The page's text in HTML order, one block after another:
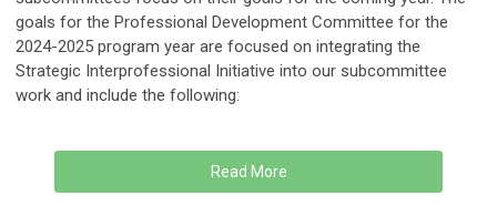
goals for the Professional Development Committee for the
2024-2025 program year are focused on integrating the
Strategic Interprofessional Initiative into our subcommittee
work and include the following:
Read More